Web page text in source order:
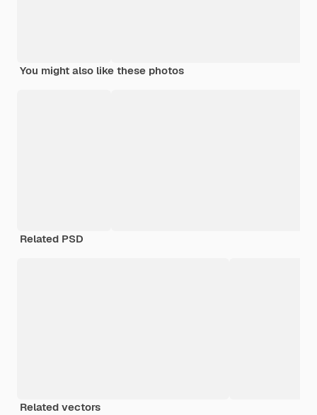
You might also like these photos
Related PSD
Related vectors